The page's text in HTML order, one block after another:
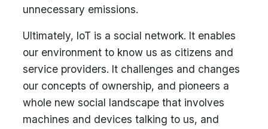
unnecessary emissions.
Ultimately, IoT is a social network. It enables
our environment to know us as citizens and
service providers. It challenges and changes
our concepts of ownership, and pioneers a
whole new social landscape that involves
machines and devices talking to us, and